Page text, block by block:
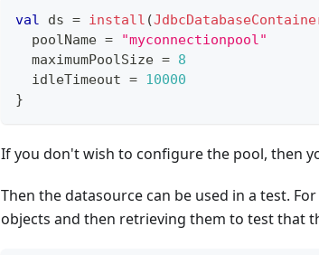
val ds = install (
  poolName
=
"myconnectionpool"
  maximumPoolSize
= 8
  idleTimeout
= 10000
}
If you don't wish to configure the pool, then
Then the datasource can be used in a test.
objects and then retrieving them to test that